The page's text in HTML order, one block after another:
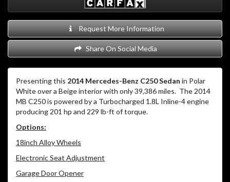
Request More Information
Share On Social Media
Presenting this 2014 Mercedes-Benz C250 Sedan in Polar
White over a Beige interior with only 39,386 miles. The 2014
MB C250 is powered by a Turbocharged 1.8L Inline-4 engine
producing 201 hp and 229 lb-ft of torque.
Options:
18inch Alloy Wheels
Electronic Seat Adjustment
Garage Door Opener